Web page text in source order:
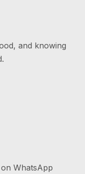
and knowing
WhatsApp